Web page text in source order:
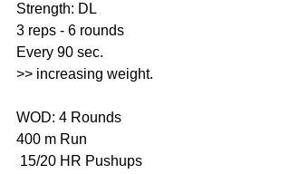
Strength: DL
3 reps - 6 rounds
Every 90 sec.
>> increasing weight.
WOD: 4 Rounds
400 m Run
15/20 HR Pushups